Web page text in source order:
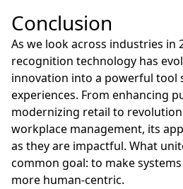
Conclusion
As we look across industries in
recognition technology has
innovation into a powerful tool
experiences. From enhancing
modernizing retail to
workplace management, its
as they are impactful. What
common goal: to make
more human-centric.